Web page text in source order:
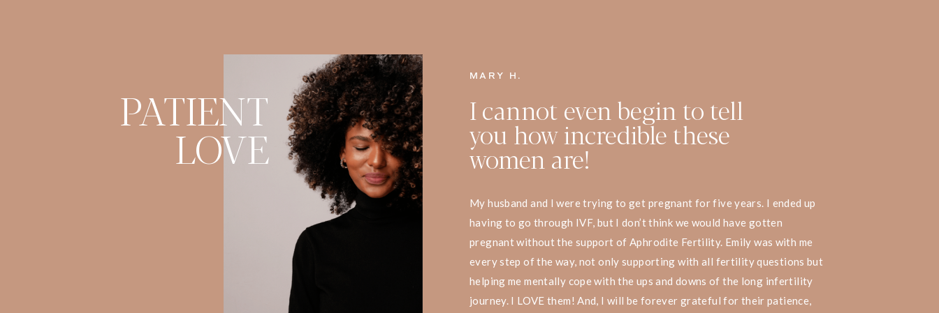
My husband and I were trying to get pregnant for five years. I ended up
having to go through IVF, but I don’t think we would have gotten
pregnant without the support of Aphrodite Fertility. Emily was with me
every step of the way, not only supporting with all fertility questions but
helping me mentally cope with the ups and downs of the long infertility
journey. I LOVE them! And, I will be forever grateful for their patience,
I cannot even begin to tell
you how incredible these
women are!
MARY H.
PATIENT
LOVE